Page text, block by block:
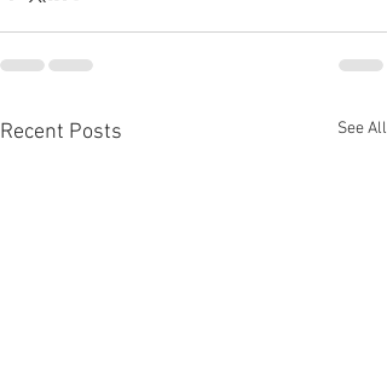
Recent Posts See All